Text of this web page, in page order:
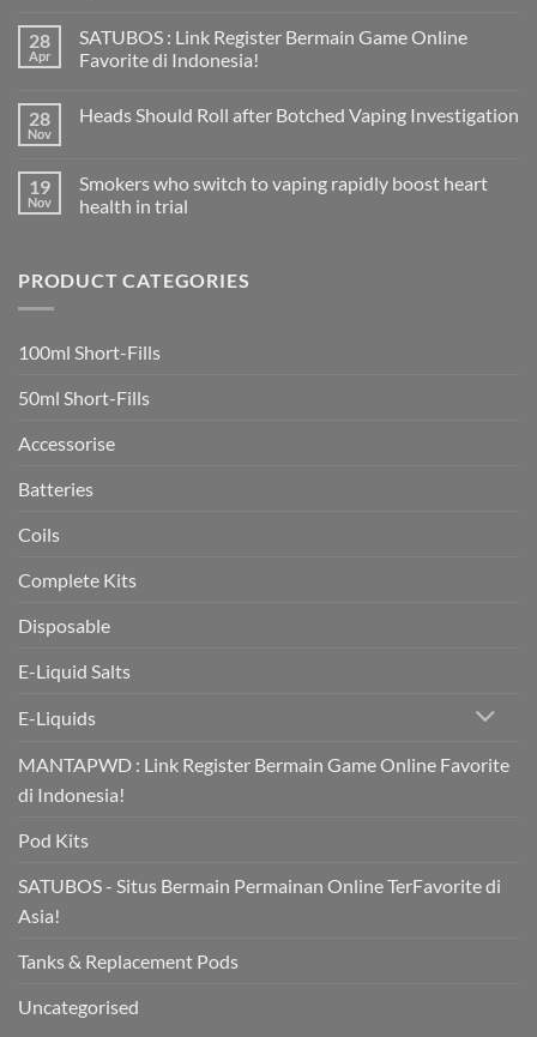
on
How
to
eCigs
Ciudad
Quesada
28
Apr
SATUBOS : Link Register Bermain Game Online
Favorite di Indonesia!
on
Register
Bermain
Game
28
Nov
Heads Should Roll after Botched Vaping Investigation
Heads
Should
Roll
Investigation
19
Nov
Smokers who switch to vaping rapidly boost heart
health in trial
Smokers
who
rapidly
health
PRODUCT CATEGORIES
100ml Short-Fills
50ml Short-Fills
Accessorise
Batteries
Coils
Complete Kits
Disposable
E-Liquid Salts
E-Liquids
MANTAPWD : Link Register Bermain Game Online Favorite
di Indonesia!
Pod Kits
SATUBOS - Situs Bermain Permainan Online TerFavorite di
Asia!
Tanks & Replacement Pods
Uncategorised